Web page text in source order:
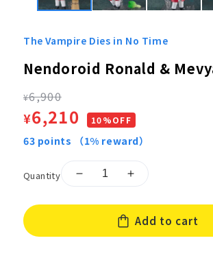
The Vampire Dies in No Time
Nendoroid Ronald &
Regular
price
¥6,900
Sale
price
¥6,210 10%OFF
63 points （1% reward）
Quantity
Decrease
for
Nendoroid
Ronald
Increase
for
Nendoroid
Ronald
Add to cart